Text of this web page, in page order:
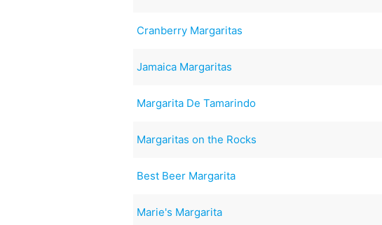
Cranberry Margaritas
Jamaica Margaritas
Margarita De Tamarindo
Margaritas on the Rocks
Best Beer Margarita
Marie's Margarita